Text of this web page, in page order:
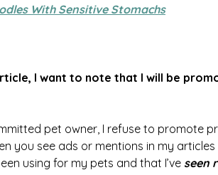
With Sensitive Stomachs
I want to note that I will be
pet owner, I refuse to promote
you see ads or mentions in my articles
using for my pets and that I’ve seen